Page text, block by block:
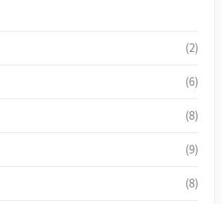
(2)
(6)
(8)
(9)
(8)